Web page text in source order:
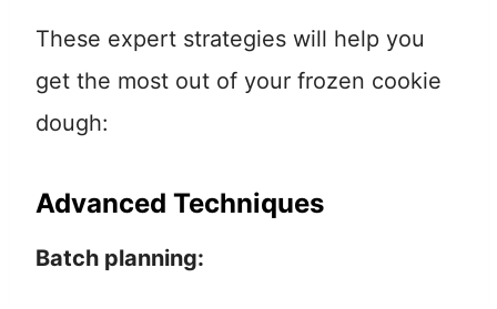
These expert strategies will help you
get the most out of your frozen cookie
dough:
Advanced Techniques
Batch planning: